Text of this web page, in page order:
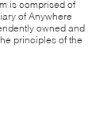
is comprised of
of Anywhere
owned and
principles of the